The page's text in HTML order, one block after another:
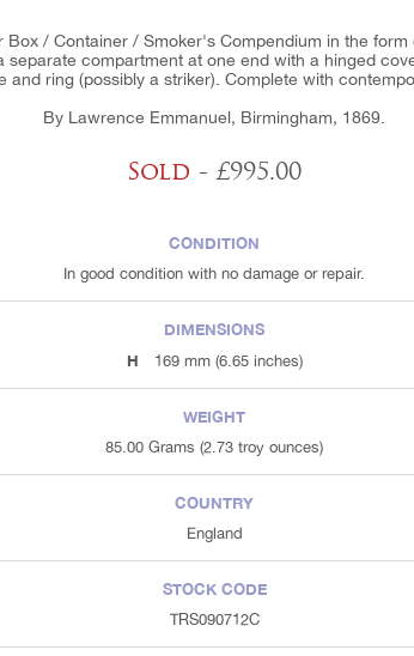
Box / Container / Smoker's Compendium in the
separate compartment at one end with a hinged
and ring (possibly a striker). Complete with
By Lawrence Emmanuel, Birmingham, 1869.
Sold - £995.00
CONDITION
In good condition with no damage or repair.
DIMENSIONS
H
169 mm (6.65 inches)
WEIGHT
85.00 Grams (2.73 troy ounces)
COUNTRY
England
STOCK CODE
TRS090712C